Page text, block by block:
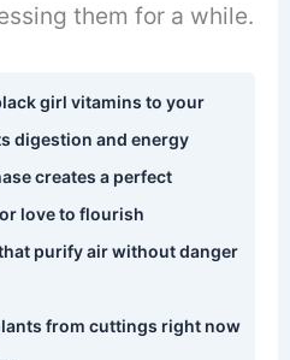
them for a while.
girl vitamins to your
digestion and energy
creates a perfect
love to flourish
purify air without danger
from cuttings right now